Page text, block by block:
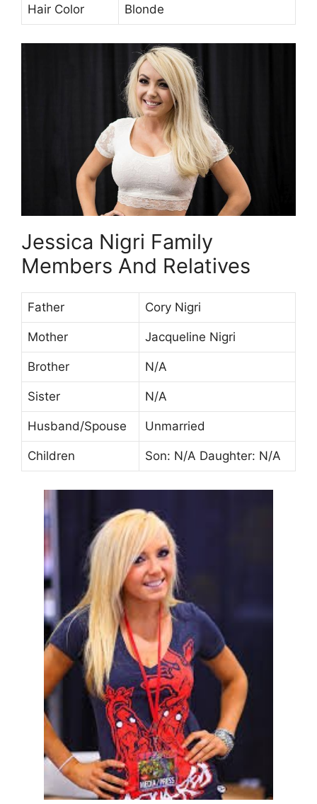
Hair Color Blonde
Jessica Nigri Family
Members And Relatives
Father Cory Nigri
Mother Jacqueline Nigri
Brother N/A
Sister N/A
Husband/Spouse Unmarried
Children Son: N/A Daughter: N/A